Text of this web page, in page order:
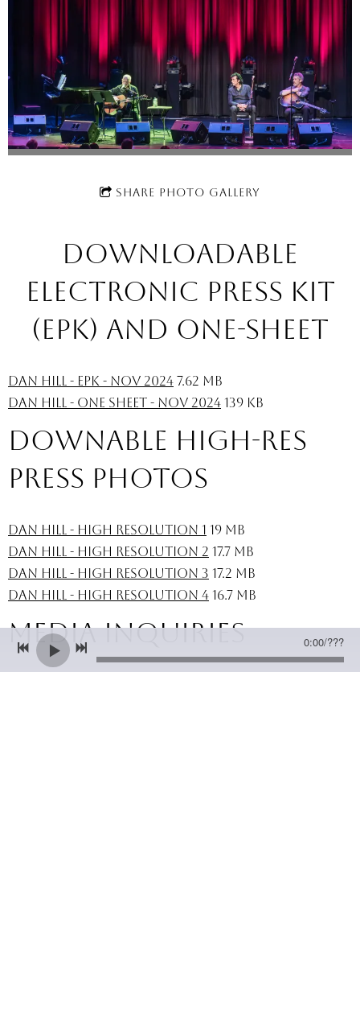
SHARE PHOTO GALLERY
Downloadable
electronic press kit
(ePK) and one-sheet
Dan Hill - EPK - Nov 2024 7.62 MB
Dan Hill - One Sheet - Nov 2024 139 KB
downable high-res
press photos
Dan Hill - High Resolution 1 19 MB
Dan Hill - High Resolution 2 17.7 MB
Dan Hill - High Resolution 3 17.2 MB
Dan Hill - High Resolution 4 16.7 MB
Media INQUIRIES 0:00/???